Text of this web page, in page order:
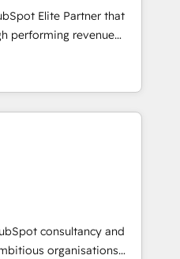
Elite Solutions
Yves Rocher,
confiaron en
ayudamos a identificar
impacto te dará.
Elite Partner that
performing revenue
cycles, multi
SaaS or
by leading enterprises
including Sony, Rapyd,
Technologies, EMA
& data
& End to end
& enrichment 📘 Team
We create
teams use with
can rely on for
consultancy and
organisations